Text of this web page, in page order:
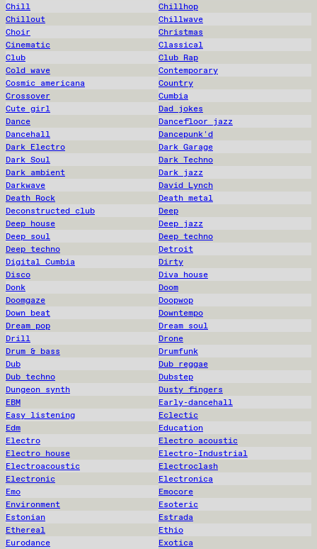
Chill
Chillhop
Chillout
Chillwave
Choir
Christmas
Cinematic
Classical
Club
Club Rap
Cold wave
Contemporary
Cosmic americana
Country
Crossover
Cumbia
Cute girl
Dad jokes
Dance
Dancefloor jazz
Dancehall
Dancepunk'd
Dark Electro
Dark Garage
Dark Soul
Dark Techno
Dark ambient
Dark jazz
Darkwave
David Lynch
Death Rock
Death metal
Deconstructed club
Deep
Deep house
Deep jazz
Deep soul
Deep techno
Deep techno
Detroit
Digital Cumbia
Dirty
Disco
Diva house
Donk
Doom
Doomgaze
Doopwop
Down beat
Downtempo
Dream pop
Dream soul
Drill
Drone
Drum & bass
Drumfunk
Dub
Dub reggae
Dub techno
Dubstep
Dungeon synth
Dusty fingers
EBM
Early-dancehall
Easy listening
Eclectic
Edm
Education
Electro
Electro acoustic
Electro house
Electro-Industrial
Electroacoustic
Electroclash
Electronic
Electronica
Emo
Emocore
Environment
Esoteric
Estonian
Estrada
Ethereal
Ethio
Eurodance
Exotica